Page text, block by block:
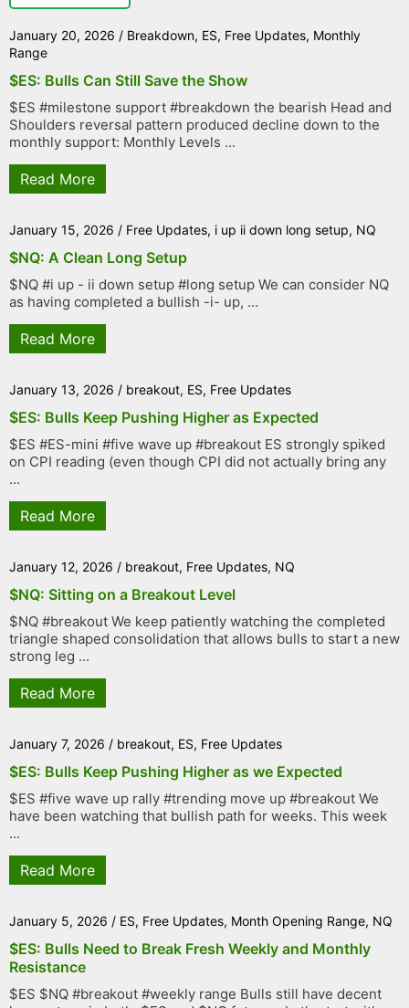
January 20, 2026 / Breakdown, ES, Free Updates, Monthly
Range
$ES: Bulls Can Still Save the Show
$ES #milestone support #breakdown the bearish Head and
Shoulders reversal pattern produced decline down to the
monthly support: Monthly Levels ...
Read More
January 15, 2026 / Free Updates, i up ii down long setup, NQ
$NQ: A Clean Long Setup
$NQ #i up - ii down setup #long setup We can consider NQ
as having completed a bullish -i- up, ...
Read More
January 13, 2026 / breakout, ES, Free Updates
$ES: Bulls Keep Pushing Higher as Expected
$ES #ES-mini #five wave up #breakout ES strongly spiked
on CPI reading (even though CPI did not actually bring any
...
Read More
January 12, 2026 / breakout, Free Updates, NQ
$NQ: Sitting on a Breakout Level
$NQ #breakout We keep patiently watching the completed
triangle shaped consolidation that allows bulls to start a new
strong leg ...
Read More
January 7, 2026 / breakout, ES, Free Updates
$ES: Bulls Keep Pushing Higher as we Expected
$ES #five wave up rally #trending move up #breakout We
have been watching that bullish path for weeks. This week
...
Read More
January 5, 2026 / ES, Free Updates, Month Opening Range, NQ
$ES: Bulls Need to Break Fresh Weekly and Monthly
Resistance
$ES $NQ #breakout #weekly range Bulls still have decent